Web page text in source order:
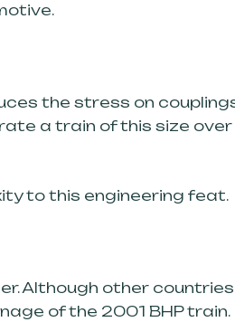
the stress on
a train of this size over
to this engineering feat.
Although other
of the 2001 BHP train.